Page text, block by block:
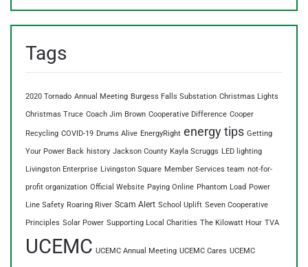
Tags
2020 Tornado Annual Meeting Burgess Falls Substation Christmas Lights
Christmas Truce Coach Jim Brown Cooperative Difference Cooper
Recycling COVID-19 Drums Alive EnergyRight energy tips Getting
Your Power Back history Jackson County Kayla Scruggs LED lighting
Livingston Enterprise Livingston Square Member Services team not-for-
profit organization Official Website Paying Online Phantom Load Power
Line Safety Roaring River Scam Alert School Uplift Seven Cooperative
Principles Solar Power Supporting Local Charities The Kilowatt Hour TVA
UCEMC UCEMC Annual Meeting UCEMC Cares UCEMC